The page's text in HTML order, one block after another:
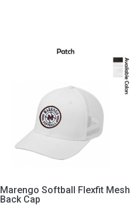
Marengo Softball Flexfit Mesh
Back Cap